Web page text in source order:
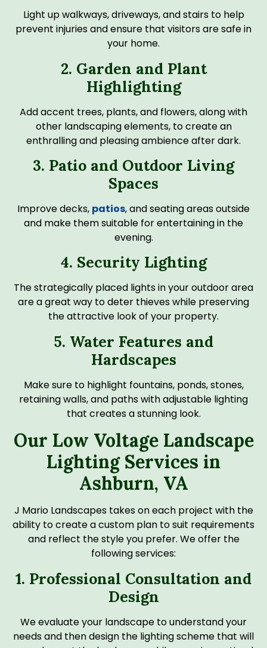
Light up walkways, driveways, and stairs to help
prevent injuries and ensure that visitors are safe in
your home.
2. Garden and Plant
Highlighting
Add accent trees, plants, and flowers, along with
other landscaping elements, to create an
enthralling and pleasing ambience after dark.
3. Patio and Outdoor Living
Spaces
Improve decks, patios, and seating areas outside
and make them suitable for entertaining in the
evening.
4. Security Lighting
The strategically placed lights in your outdoor area
are a great way to deter thieves while preserving
the attractive look of your property.
5. Water Features and
Hardscapes
Make sure to highlight fountains, ponds, stones,
retaining walls, and paths with adjustable lighting
that creates a stunning look.
Our Low Voltage Landscape
Lighting Services in
Ashburn, VA
J Mario Landscapes takes on each project with the
ability to create a custom plan to suit requirements
and reflect the style you prefer. We offer the
following services:
1. Professional Consultation and
Design
We evaluate your landscape to understand your
needs and then design the lighting scheme that will